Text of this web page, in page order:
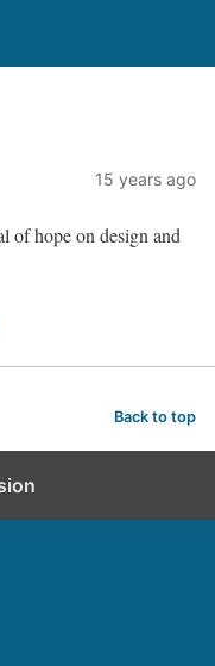
15 years ago
of hope on design and
Back to top